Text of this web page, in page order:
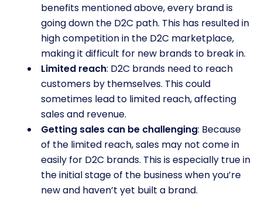
benefits mentioned above, every brand is
going down the D2C path. This has resulted in
high competition in the D2C marketplace,
making it difficult for new brands to break in.
Limited reach: D2C brands need to reach
customers by themselves. This could
sometimes lead to limited reach, affecting
sales and revenue.
Getting sales can be challenging: Because
of the limited reach, sales may not come in
easily for D2C brands. This is especially true in
the initial stage of the business when you’re
new and haven’t yet built a brand.